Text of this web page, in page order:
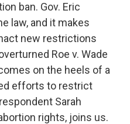
ban. Gov. Eric
law, and it makes
new restrictions
Roe v. Wade
on the heels of a
efforts to restrict
Sarah
rights, joins us.